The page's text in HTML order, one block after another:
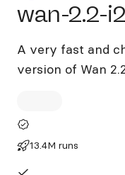
wan-2.2-
A very fast and
version of Wan
13.4M runs